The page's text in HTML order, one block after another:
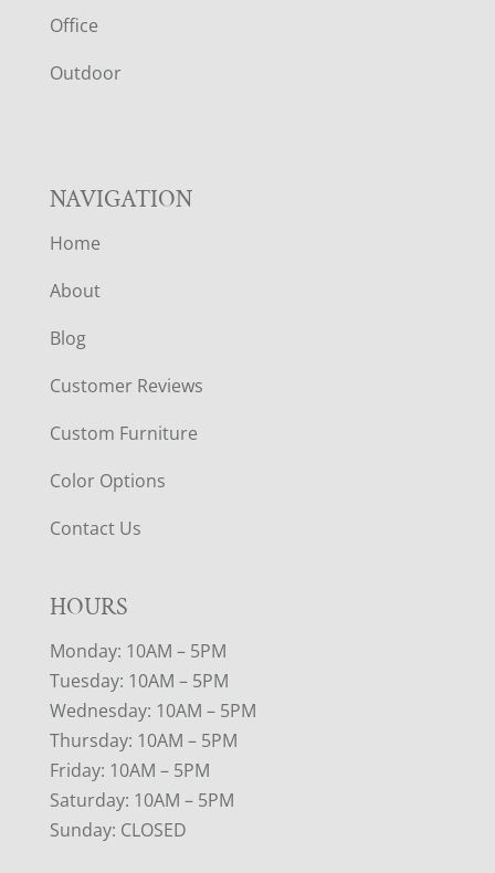
E
R
Office
Outdoor
NAVIGATION
Home
About
Blog
Customer Reviews
Custom Furniture
Color Options
Contact Us
HOURS
Monday: 10AM – 5PM
Tuesday: 10AM – 5PM
Wednesday: 10AM – 5PM
Thursday: 10AM – 5PM
Friday: 10AM – 5PM
Saturday: 10AM – 5PM
Sunday: CLOSED